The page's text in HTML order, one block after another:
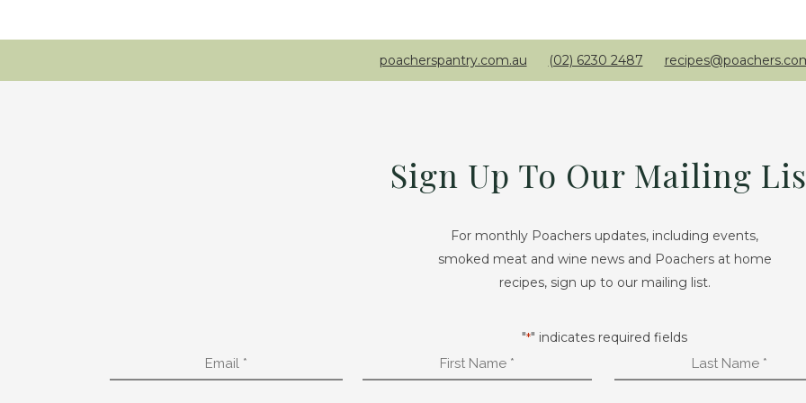
poacherspantry.com.au (02) 6230 2487
Sign Up To Our Mailing
For monthly Poachers updates, including events,
smoked meat and wine news and Poachers at home
recipes, sign up to our mailing list.
"*" indicates required fields
First
Name
Last
Name